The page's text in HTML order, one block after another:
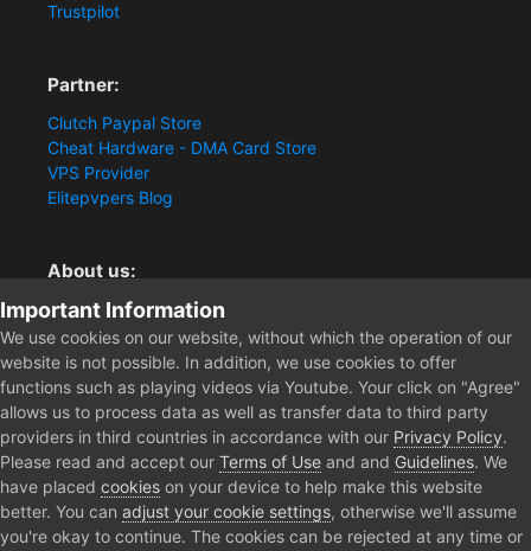
Trustpilot
Partner:
Clutch Paypal Store
Cheat Hardware - DMA Card Store
VPS Provider
Elitepvpers Blog
About us:
You want the best cheat experience?
Clutch-Solution.com is your trusted seller for pc
multiplayer game Aimbots, Trigger, NoRecoil, ESP and
Radars. Our developers are known for secure external
cheats and hacks. Start winning more matches and get
the kills you truly deserve now.
Home Forum
Important Information
We use cookies on our website, without which the operation of our
website is not possible. In addition, we use cookies to offer
functions such as playing videos via Youtube. Your click on "Agree"
allows us to process data as well as transfer data to third party
providers in third countries in accordance with our Privacy Policy.
Please read and accept our Terms of Use and and Guidelines. We
have placed cookies on your device to help make this website
better. You can adjust your cookie settings, otherwise we'll assume
you're okay to continue. The cookies can be rejected at any time or